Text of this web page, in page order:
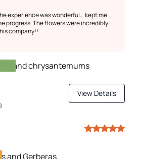
experience was wonderful… kept me
progress. The flowers were incredibly
company!!
View Details